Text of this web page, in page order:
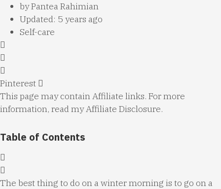
byPantea Rahimian
Updated: 5 years ago
Self-care
Pinterest
This page may contain Affiliate links. For more
information, read myAffiliate Disclosure.
Table of Contents
The best thing to do on a winter morning is to go on a